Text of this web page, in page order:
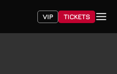
VIP TICKETS